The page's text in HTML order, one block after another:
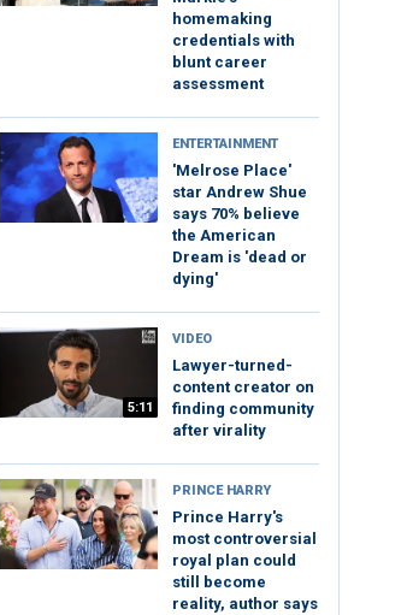
homemaking
credentials with
blunt career
assessment
ENTERTAINMENT
'Melrose Place'
star Andrew Shue
says 70% believe
the American
Dream is 'dead or
dying'
5:11
VIDEO
Lawyer-turned-
content creator on
finding community
after virality
PRINCE HARRY
Prince Harry's
most controversial
royal plan could
still become
reality, author says